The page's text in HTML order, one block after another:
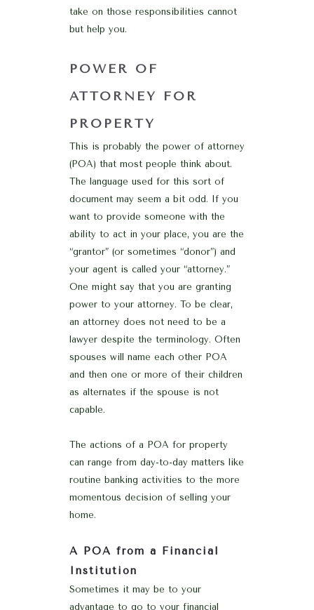
take on those responsibilities cannot
but help you.
POWER OF
ATTORNEY FOR
PROPERTY
This is probably the power of attorney
(POA) that most people think about.
The language used for this sort of
document may seem a bit odd. If you
want to provide someone with the
ability to act in your place, you are the
“grantor” (or sometimes “donor”) and
your agent is called your “attorney.”
One might say that you are granting
power to your attorney. To be clear,
an attorney does not need to be a
lawyer despite the terminology. Often
spouses will name each other POA
and then one or more of their children
as alternates if the spouse is not
capable.
The actions of a POA for property
can range from day-to-day matters like
routine banking activities to the more
momentous decision of selling your
home.
A POA from a Financial
Institution
Sometimes it may be to your
advantage to go to your financial